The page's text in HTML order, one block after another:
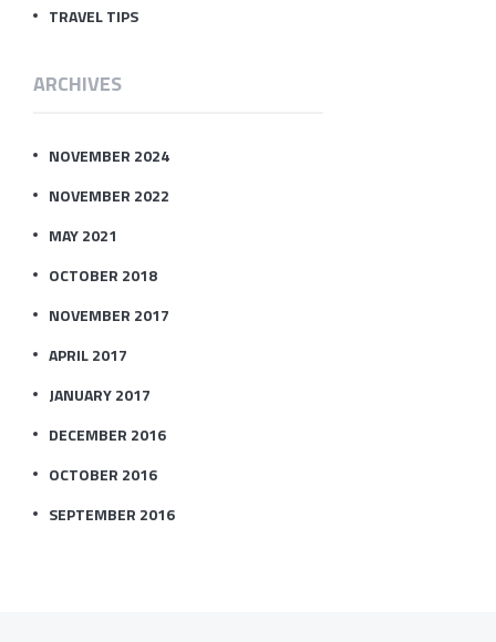
TRAVEL TIPS
ARCHIVES
NOVEMBER 2024
NOVEMBER 2022
MAY 2021
OCTOBER 2018
NOVEMBER 2017
APRIL 2017
JANUARY 2017
DECEMBER 2016
OCTOBER 2016
SEPTEMBER 2016